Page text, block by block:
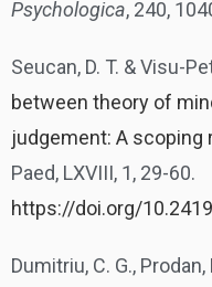
Psychologica, 240,
Seucan, D. T. & Visu-
between theory of
judgement: A scoping
Paed, LXVIII, 1, 29-60.
https://doi.org/
Dumitriu, C. G.,